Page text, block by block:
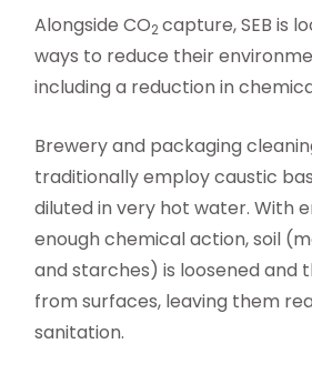
Alongside CO2capture, SEB is
ways to reduce their
including a reduction in
Brewery and packaging
traditionally employ caustic
diluted in very hot water. With
enough chemical action, soil
and starches) is loosened and
from surfaces, leaving them
sanitation.